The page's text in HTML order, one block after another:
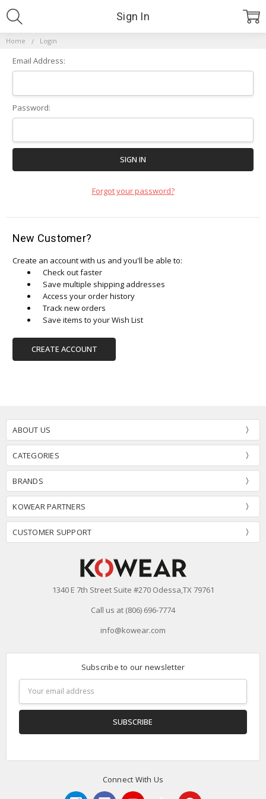
Home Login
Sign In
Email Address:
Password:
Forgot your password?
New Customer?
Create an account with us and you'll be able to:
Check out faster
Save multiple shipping addresses
Access your order history
Track new orders
Save items to your Wish List
CREATE ACCOUNT
ABOUT US
CATEGORIES
BRANDS
KOWEAR PARTNERS
CUSTOMER SUPPORT
1340 E 7th Street Suite #270 Odessa,TX 79761
Call us at (806) 696-7774
info@kowear.com
Subscribe to our newsletter
Address
Connect With Us